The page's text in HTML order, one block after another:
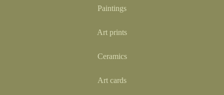
Paintings
Art prints
Ceramics
Art cards